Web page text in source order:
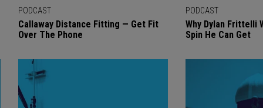
PODCAST
Callaway Distance Fitting — Get Fit
Over The Phone
PODCAST
Why Dylan Frittelli
Spin He Can Get